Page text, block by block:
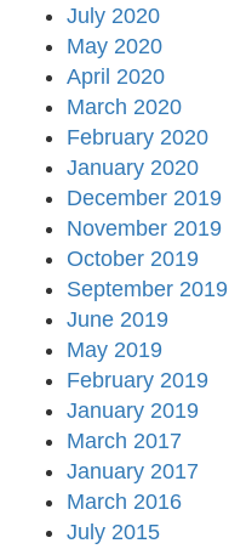
July 2020
May 2020
April 2020
March 2020
February 2020
January 2020
December 2019
November 2019
October 2019
September 2019
June 2019
May 2019
February 2019
January 2019
March 2017
January 2017
March 2016
July 2015